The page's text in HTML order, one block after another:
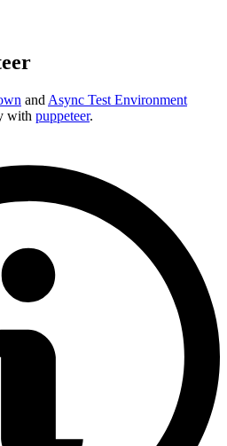
and Async Test Environment
with puppeteer.